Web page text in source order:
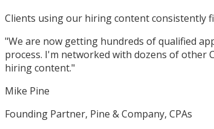
Clients using our hiring content consistently
"We are now getting hundreds of qualified
process. I'm networked with dozens of other
hiring content."
Mike Pine
Founding Partner, Pine & Company, CPAs